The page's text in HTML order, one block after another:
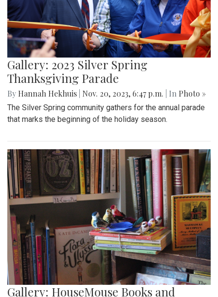
Gallery: 2023 Silver Spring
Thanksgiving Parade
By Hannah Hekhuis Nov. 20, 2023, 6:47 p.m. | In Photo »
The Silver Spring community gathers for the annual parade
that marks the beginning of the holiday season.
Gallery: HouseMouse Books and